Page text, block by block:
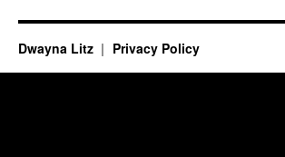
Dwayna Litz Privacy Policy